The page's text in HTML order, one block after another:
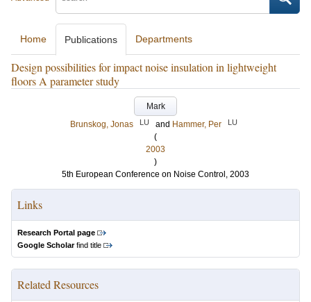
Home Publications Departments
Design possibilities for impact noise insulation in lightweight
floors A parameter study
Mark
Brunskog, Jonas
LU and Hammer, Per LU
(
2003
)
5th European Conference on Noise Control, 2003
Links
Research Portal page
Google Scholarfind title
Related Resources